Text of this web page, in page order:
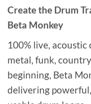
Create the Drum
Beta Monkey
100% live,
metal, funk,
beginning, Beta
delivering